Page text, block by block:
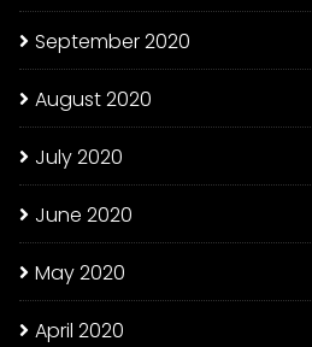
September 2020
August 2020
July 2020
June 2020
May 2020
April 2020